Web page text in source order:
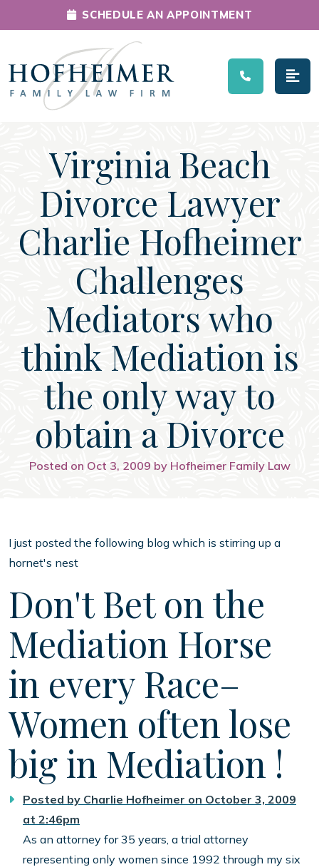
Main Navigation
SCHEDULE AN APPOINTMENT
Virginia Beach
Divorce Lawyer
Charlie Hofheimer
Challenges
Mediators who
think Mediation is
the only way to
obtain a Divorce
Posted on Oct 3, 2009 by Hofheimer Family Law
I just posted the following blog which is stirring up a
hornet's nest
Don't Bet on the
Mediation Horse
in every Race–
Women often lose
big in Mediation !
Posted by Charlie Hofheimer on October 3, 2009
at 2:46pm
As an attorney for 35 years, a trial attorney
representing only women since 1992 through my six